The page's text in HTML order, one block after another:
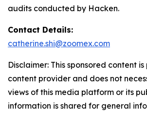
audits conducted by Hacken.
Contact Details:
catherine.shi@zoomex.com
Disclaimer: This sponsored content
content provider and does not
views of this media platform or its
information is shared for general